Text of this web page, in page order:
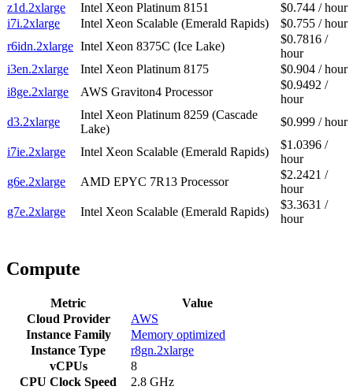
z1d.2xlarge
Intel Xeon Platinum 8151
$0.744 / hour
i7i.2xlarge
Intel Xeon Scalable (Emerald Rapids)
$0.755 / hour
r6idn.2xlarge Intel Xeon 8375C (Ice Lake)
$0.7816 /
hour
i3en.2xlarge
Intel Xeon Platinum 8175
$0.904 / hour
i8ge.2xlarge
AWS Graviton4 Processor
$0.9492 /
hour
d3.2xlarge
Intel Xeon Platinum 8259 (Cascade
Lake)
$0.999 / hour
i7ie.2xlarge Intel Xeon Scalable (Emerald Rapids)
$1.0396 /
hour
g6e.2xlarge
AMD EPYC 7R13 Processor
$2.2421 /
hour
g7e.2xlarge
Intel Xeon Scalable (Emerald Rapids)
$3.3631 /
hour
Compute
Metric
Value
Cloud Provider
AWS
Instance Family
Memory optimized
Instance Type
r8gn.2xlarge
vCPUs
8
CPU Clock Speed
2.8 GHz